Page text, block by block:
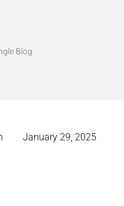
Blog
January 29, 2025